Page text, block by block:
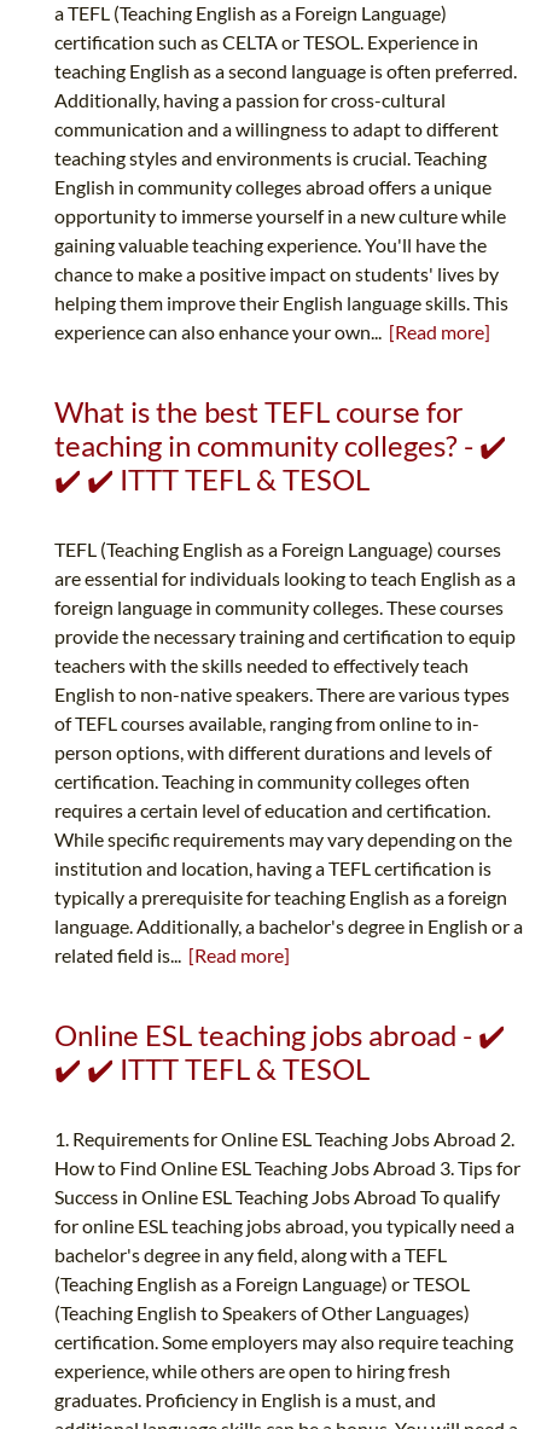
a TEFL (Teaching English as a Foreign Language)
certification such as CELTA or TESOL. Experience in
teaching English as a second language is often preferred.
Additionally, having a passion for cross-cultural
communication and a willingness to adapt to different
teaching styles and environments is crucial. Teaching
English in community colleges abroad offers a unique
opportunity to immerse yourself in a new culture while
gaining valuable teaching experience. You'll have the
chance to make a positive impact on students' lives by
helping them improve their English language skills. This
experience can also enhance your own... [Read more]
What is the best TEFL course for
teaching in community colleges? - ✔️
✔️ ✔️ ITTT TEFL & TESOL
TEFL (Teaching English as a Foreign Language) courses
are essential for individuals looking to teach English as a
foreign language in community colleges. These courses
provide the necessary training and certification to equip
teachers with the skills needed to effectively teach
English to non-native speakers. There are various types
of TEFL courses available, ranging from online to in-
person options, with different durations and levels of
certification. Teaching in community colleges often
requires a certain level of education and certification.
While specific requirements may vary depending on the
institution and location, having a TEFL certification is
typically a prerequisite for teaching English as a foreign
language. Additionally, a bachelor's degree in English or a
related field is... [Read more]
Online ESL teaching jobs abroad - ✔️
✔️ ✔️ ITTT TEFL & TESOL
1. Requirements for Online ESL Teaching Jobs Abroad 2.
How to Find Online ESL Teaching Jobs Abroad 3. Tips for
Success in Online ESL Teaching Jobs Abroad To qualify
for online ESL teaching jobs abroad, you typically need a
bachelor's degree in any field, along with a TEFL
(Teaching English as a Foreign Language) or TESOL
(Teaching English to Speakers of Other Languages)
certification. Some employers may also require teaching
experience, while others are open to hiring fresh
graduates. Proficiency in English is a must, and